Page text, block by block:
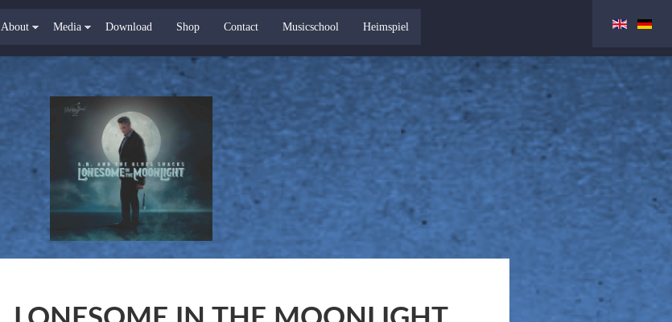
About Media Download Shop Contact Musicschool Heimspiel